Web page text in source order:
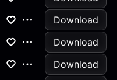
Download
Download
Download